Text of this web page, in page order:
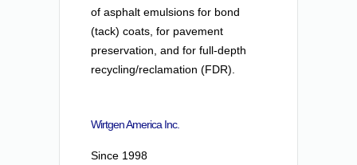
of asphalt emulsions for bond
(tack) coats, for pavement
preservation, and for full-depth
recycling/reclamation (FDR).
Wirtgen America Inc.
Since 1998